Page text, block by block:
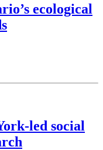
ecological
led social